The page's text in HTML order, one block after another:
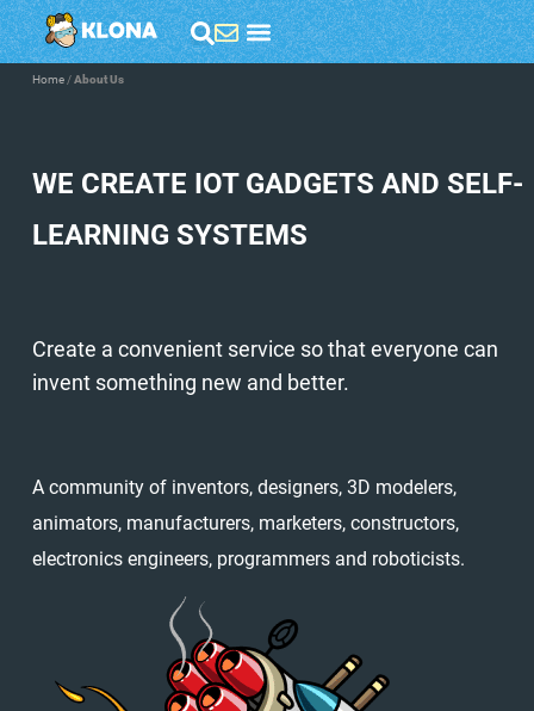
Home /About Us
WE CREATE IOT GADGETS AND SELF-
LEARNING SYSTEMS
Create a convenient service so that everyone can
invent something new and better.
A community of inventors, designers, 3D modelers,
animators, manufacturers, marketers, constructors,
electronics engineers, programmers and roboticists.